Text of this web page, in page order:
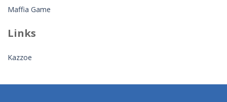
Maffia Game
Links
Kazzoe